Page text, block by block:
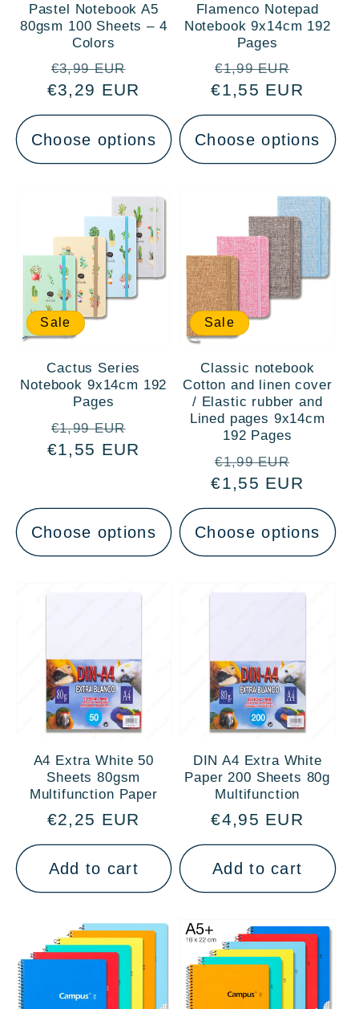
Pastel Notebook A5
80gsm 100 Sheets – 4
Colors
Regular
price
€3,99 EUR
price
€3,29 EUR
Choose options
Flamenco Notepad
Notebook 9x14cm 192
Pages
Regular
price
€1,99 EUR
price
€1,55 EUR
Choose options
Sale
Cactus Series
Notebook 9x14cm 192
Pages
Regular
price
€1,99 EUR
price
€1,55 EUR
Choose options
Sale
Classic notebook
Cotton and linen cover
/ Elastic rubber and
Lined pages 9x14cm
192 Pages
Regular
price
€1,99 EUR
price
€1,55 EUR
Choose options
A4 Extra White 50
Sheets 80gsm
Multifunction Paper
Regular
price
€2,25 EUR
Add to cart
DIN A4 Extra White
Paper 200 Sheets 80g
Multifunction
Regular
price
€4,95 EUR
Add to cart